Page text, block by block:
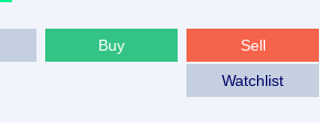
Sell
Buy
Watchlist